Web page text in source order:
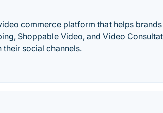
commerce platform that helps
Shoppable Video, and Video
social channels.